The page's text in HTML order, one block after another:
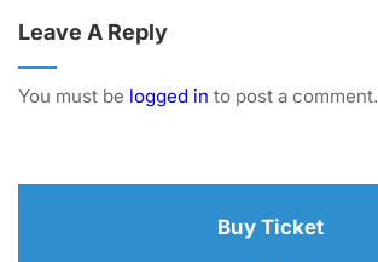
Leave A Reply
You must be logged in to post a comment.
Buy Ticket